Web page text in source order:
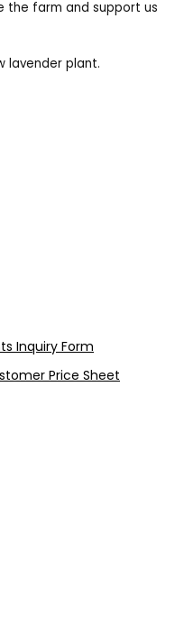
Farm is a private
time. You must
local pickup of live
the farm and support us
plant.
Inquiry Form
Price Sheet